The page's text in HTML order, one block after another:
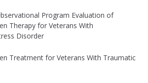
Program Evaluation of
Therapy for Veterans With
Disorder
Treatment for Veterans With Traumatic